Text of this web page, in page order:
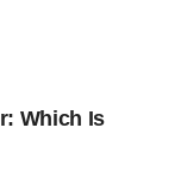
Which Is